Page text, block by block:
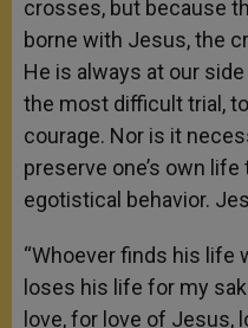
crosses, but because
borne with Jesus, the
He is always at our
the most difficult trial,
courage. Nor is it
preserve one’s own
egotistical behavior.
“Whoever finds his life
loses his life for my
love, for love of Jesus,